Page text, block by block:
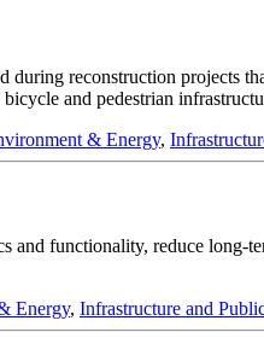
reconstruction projects
and pedestrian
& Energy,
functionality, reduce
Energy, Infrastructure and